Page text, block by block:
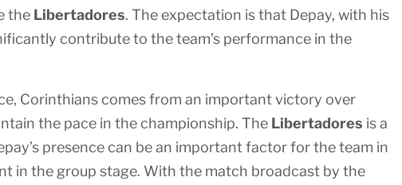
the Libertadores. The expectation is that Depay, with his
contribute to the team’s performance in the
Corinthians comes from an important victory over
the pace in the championship. The Libertadores is a
presence can be an important factor for the team in
in the group stage. With the match broadcast by the